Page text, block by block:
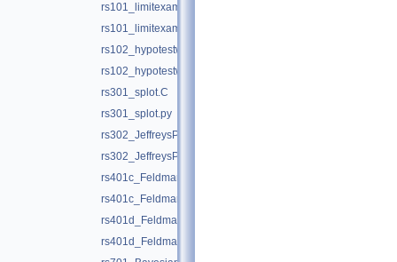
rs101_limitexample.C
rs101_limitexample.py
rs102_hypotestwithshapes.C
rs102_hypotestwithshapes.py
rs301_splot.C
rs301_splot.py
rs302_JeffreysPriorDemo.C
rs302_JeffreysPriorDemo.py
rs401c_FeldmanCousins.C
rs401c_FeldmanCousins.py
rs401d_FeldmanCousins.C
rs401d_FeldmanCousins.py